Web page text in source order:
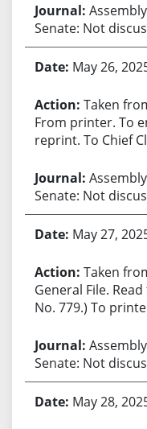
Senate: Not
May 26,
Taken
From printer. To
reprint. To Chief
Senate: Not
May 27,
Taken
General File.
No. 779.) To
Senate: Not
May 28,